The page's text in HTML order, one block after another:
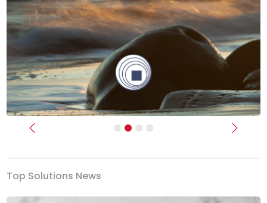
Previous Next
Top Solutions News